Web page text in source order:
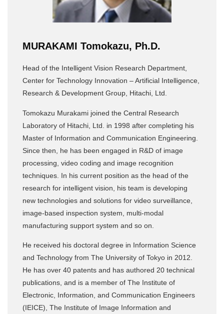
MURAKAMI Tomokazu, Ph.D.
Head of the Intelligent Vision Research Department,
Center for Technology Innovation – Artificial Intelligence,
Research & Development Group, Hitachi, Ltd.
Tomokazu Murakami joined the Central Research
Laboratory of Hitachi, Ltd. in 1998 after completing his
Master of Information and Communication Engineering.
Since then, he has been engaged in R&D of image
processing, video coding and image recognition
techniques. In his current position as the head of the
research for intelligent vision, his team is developing
new technologies and solutions for video surveillance,
image-based inspection system, multi-modal
manufacturing support system and so on.
He received his doctoral degree in Information Science
and Technology from The University of Tokyo in 2012.
He has over 40 patents and has authored 20 technical
publications, and is a member of The Institute of
Electronic, Information, and Communication Engineers
(IEICE), The Institute of Image Information and